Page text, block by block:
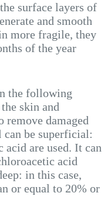
surface layers of
and smooth
more fragile, they
of the year
the following
skin and
remove damaged
be superficial:
are used. It can
acid
in this case,
or equal to 20% or